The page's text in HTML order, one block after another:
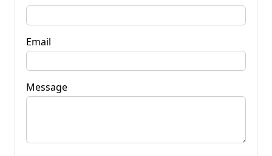
Email
Message